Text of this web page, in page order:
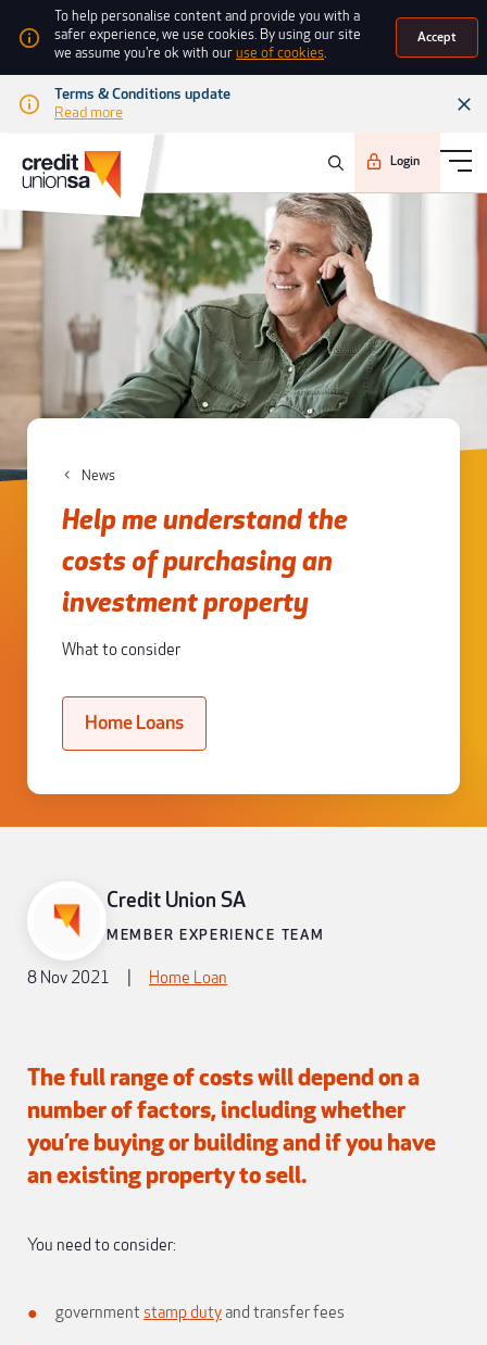
To help personalise content and provide you with a
safer experience, we use cookies. By using our site
we assume you're ok with ouruse of cookies.
Accept
Terms & Conditions update
Read more
Login
News
Help me understand the
costs of purchasing an
investment property
What to consider
Home Loans
Credit Union SA
MEMBER EXPERIENCE TEAM
8 Nov 2021 Home Loan
The full range of costs will depend on a
number of factors, including whether
you’re buying or building and if you have
an existing property to sell.
You need to consider:
government stamp dutyand transfer fees